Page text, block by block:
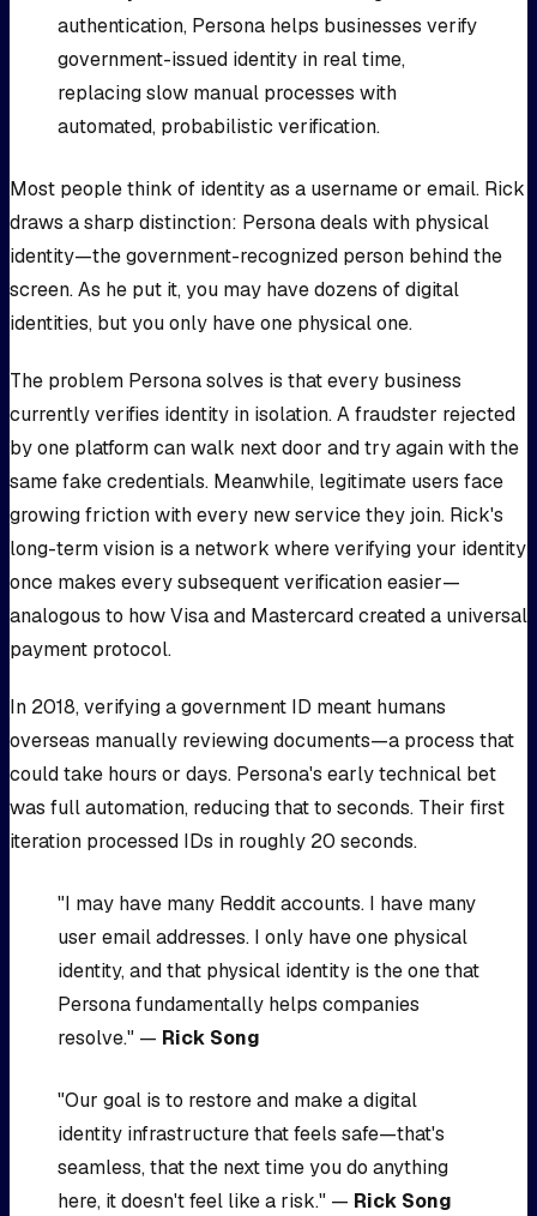
authentication, Persona helps businesses verify
government-issued identity in real time,
replacing slow manual processes with
automated, probabilistic verification.
Most people think of identity as a username or email. Rick
draws a sharp distinction: Persona deals with physical
identity—the government-recognized person behind the
screen. As he put it, you may have dozens of digital
identities, but you only have one physical one.
The problem Persona solves is that every business
currently verifies identity in isolation. A fraudster rejected
by one platform can walk next door and try again with the
same fake credentials. Meanwhile, legitimate users face
growing friction with every new service they join. Rick's
long-term vision is a network where verifying your identity
once makes every subsequent verification easier—
analogous to how Visa and Mastercard created a universal
payment protocol.
In 2018, verifying a government ID meant humans
overseas manually reviewing documents—a process that
could take hours or days. Persona's early technical bet
was full automation, reducing that to seconds. Their first
iteration processed IDs in roughly 20 seconds.
"I may have many Reddit accounts. I have many
user email addresses. I only have one physical
identity, and that physical identity is the one that
Persona fundamentally helps companies
resolve." — Rick Song
"Our goal is to restore and make a digital
identity infrastructure that feels safe—that's
seamless, that the next time you do anything
here, it doesn't feel like a risk." — Rick Song